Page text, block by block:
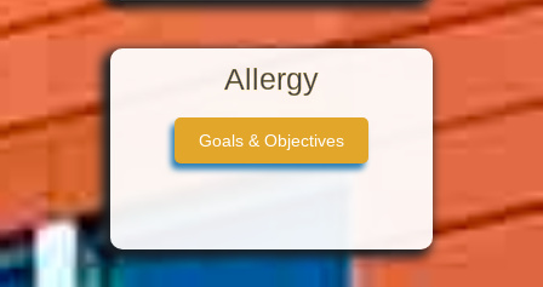
Allergy
Goals & Objectives